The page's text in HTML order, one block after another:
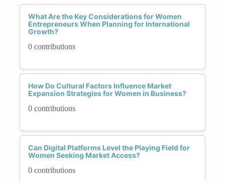
What Are the Key Considerations for Women
Entrepreneurs When Planning for International
Growth?
0 contributions
How Do Cultural Factors Influence Market
Expansion Strategies for Women in Business?
0 contributions
Can Digital Platforms Level the Playing Field for
Women Seeking Market Access?
0 contributions